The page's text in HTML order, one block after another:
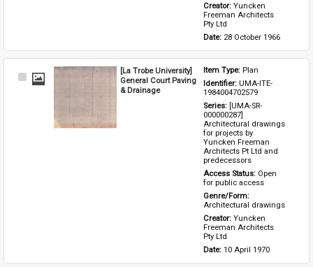
Creator: Yuncken
Freeman Architects
Pty Ltd
Date: 28 October 1966
Select
[La Trobe University]
General Court Paving
& Drainage
Item Type: Plan
Identifier: UMA-ITE-
1984004702579
Series: [UMA-SR-
000000287]
Architectural drawings
for projects by
Yuncken Freeman
Architects Pt Ltd and
predecessors
Access Status: Open
for public access
Architectural drawings
Creator: Yuncken
Freeman Architects
Pty Ltd
Date: 10 April 1970